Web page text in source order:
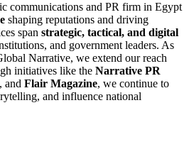
communications and PR firm in Egypt
shaping reputations and driving
span strategic, tactical, and digital
and government leaders. As
Narrative, we extend our reach
initiatives like the Narrative PR
, and Flair Magazine, we continue to
and influence national